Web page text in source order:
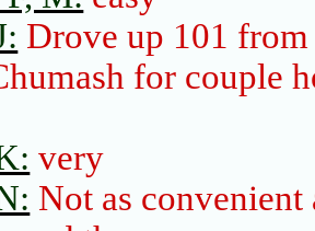
Drove up 101
for couple
very
Not as